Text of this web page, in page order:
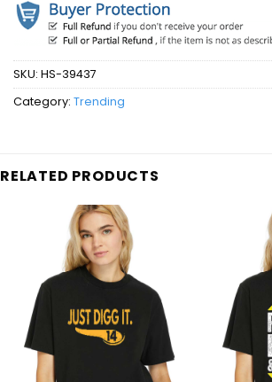
SKU: HS-39437
Category: Trending
RELATED PRODUCTS